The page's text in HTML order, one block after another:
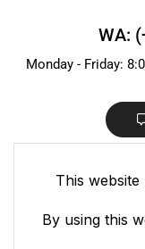
WA:
Monday - Friday:
This
By using this